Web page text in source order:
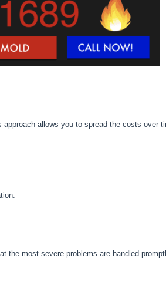
approach allows you to spread the costs over
the most severe problems are handled